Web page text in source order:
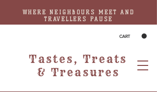
Tastes, Treats
& Treasures
WHERE NEIGHBOURS MEET AND
TRAVELLERS PAUSE
CART